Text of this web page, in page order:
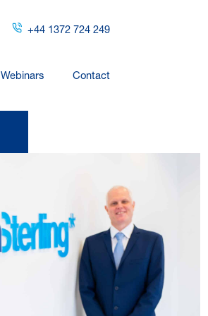
+44 1372 724 249
Webinars Contact